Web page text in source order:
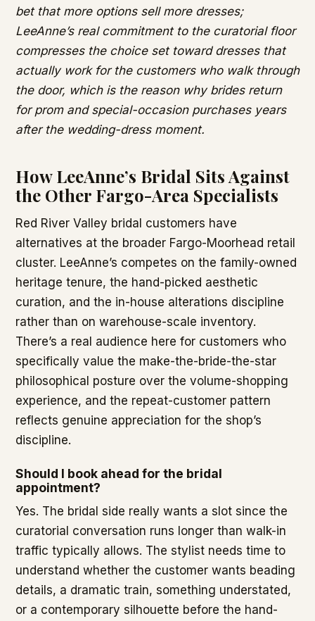
bet that more options sell more dresses;
LeeAnne’s real commitment to the curatorial floor
compresses the choice set toward dresses that
actually work for the customers who walk through
the door, which is the reason why brides return
for prom and special-occasion purchases years
after the wedding-dress moment.
How LeeAnne’s Bridal Sits Against
the Other Fargo-Area Specialists
Red River Valley bridal customers have
alternatives at the broader Fargo-Moorhead retail
cluster. LeeAnne’s competes on the family-owned
heritage tenure, the hand-picked aesthetic
curation, and the in-house alterations discipline
rather than on warehouse-scale inventory.
There’s a real audience here for customers who
specifically value the make-the-bride-the-star
philosophical posture over the volume-shopping
experience, and the repeat-customer pattern
reflects genuine appreciation for the shop’s
discipline.
Should I book ahead for the bridal
appointment?
Yes. The bridal side really wants a slot since the
curatorial conversation runs longer than walk-in
traffic typically allows. The stylist needs time to
understand whether the customer wants beading
details, a dramatic train, something understated,
or a contemporary silhouette before the hand-